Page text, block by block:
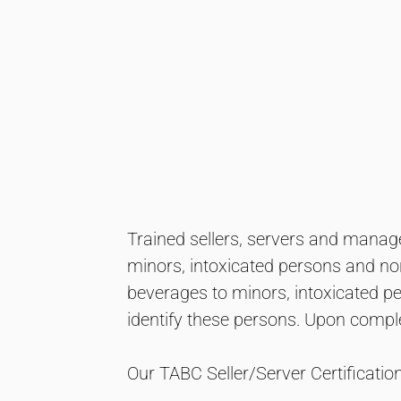
Trained sellers, servers and
minors, intoxicated persons and
beverages to minors, intoxicated
identify these persons. Upon
Our TABC Seller/Server